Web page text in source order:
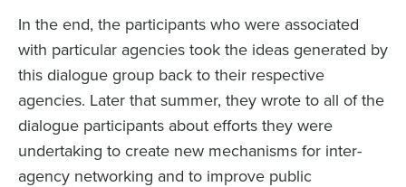
In the end, the participants who were associated
with particular agencies took the ideas generated by
this dialogue group back to their respective
agencies. Later that summer, they wrote to all of the
dialogue participants about efforts they were
undertaking to create new mechanisms for inter-
agency networking and to improve public